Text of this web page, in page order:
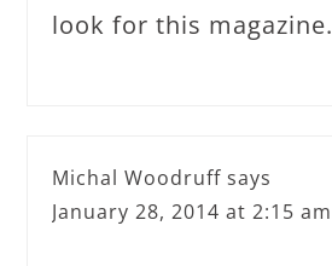
look for this magazine.
Michal Woodruff says
January 28, 2014 at 2:15 am